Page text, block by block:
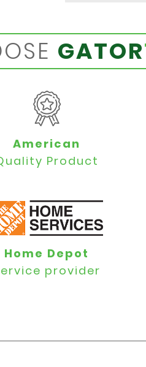
GATOR
American
Product
Home Depot
provider